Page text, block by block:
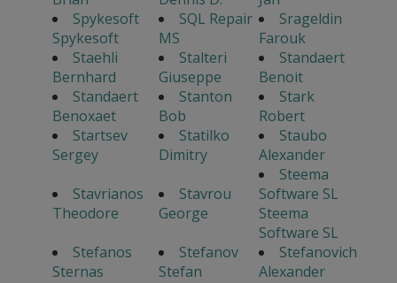
Spykesoft
Spykesoft
SQL Repair
MS
Srageldin
Farouk
Staehli
Bernhard
Stalteri
Giuseppe
Standaert
Benoit
Standaert
Benoxaet
Stanton
Bob
Stark
Robert
Startsev
Sergey
Statilko
Dimitry
Staubo
Alexander
Stavrianos
Theodore
Stavrou
George
Steema
Software SL
Steema
Software SL
Stefanos
Sternas
Stefanov
Stefan
Stefanovich
Alexander